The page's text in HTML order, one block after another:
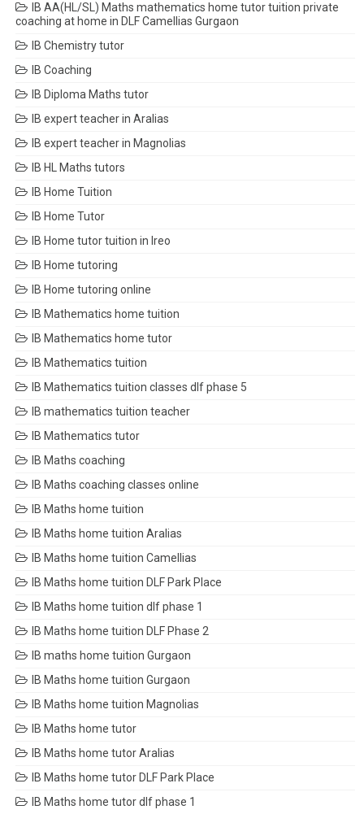
IB AA(HL/SL) Maths mathematics home tutor tuition private
coaching at home in DLF Camellias Gurgaon
IB Chemistry tutor
IB Coaching
IB Diploma Maths tutor
IB expert teacher in Aralias
IB expert teacher in Magnolias
IB HL Maths tutors
IB Home Tuition
IB Home Tutor
IB Home tutor tuition in Ireo
IB Home tutoring
IB Home tutoring online
IB Mathematics home tuition
IB Mathematics home tutor
IB Mathematics tuition
IB Mathematics tuition classes dlf phase 5
IB mathematics tuition teacher
IB Mathematics tutor
IB Maths coaching
IB Maths coaching classes online
IB Maths home tuition
IB Maths home tuition Aralias
IB Maths home tuition Camellias
IB Maths home tuition DLF Park Place
IB Maths home tuition dlf phase 1
IB Maths home tuition DLF Phase 2
IB maths home tuition Gurgaon
IB Maths home tuition Gurgaon
IB Maths home tuition Magnolias
IB Maths home tutor
IB Maths home tutor Aralias
IB Maths home tutor DLF Park Place
IB Maths home tutor dlf phase 1